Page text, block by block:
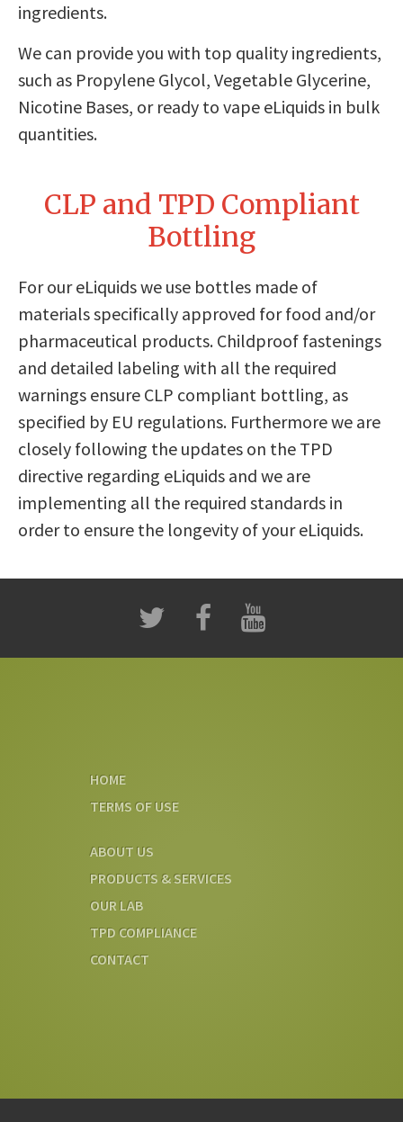
ingredients.
We can provide you with top quality ingredients,
such as Propylene Glycol, Vegetable Glycerine,
Nicotine Bases, or ready to vape eLiquids in bulk
quantities.
CLP and TPD Compliant
Bottling
For our eLiquids we use bottles made of
materials specifically approved for food and/or
pharmaceutical products. Childproof fastenings
and detailed labeling with all the required
warnings ensure CLP compliant bottling, as
specified by EU regulations. Furthermore we are
closely following the updates on the TPD
directive regarding eLiquids and we are
implementing all the required standards in
order to ensure the longevity of your eLiquids.
HOME
TERMS OF USE
ABOUT US
PRODUCTS & SERVICES
OUR LAB
TPD COMPLIANCE
CONTACT